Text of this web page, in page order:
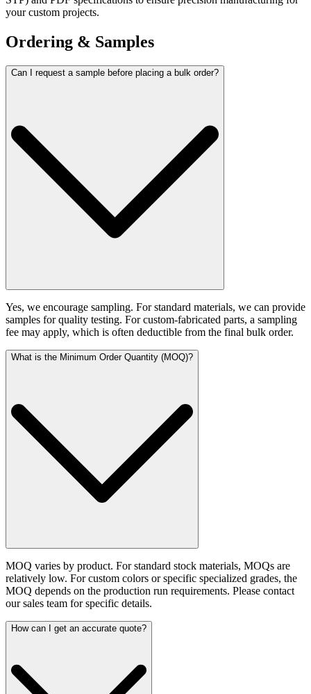
your custom projects.
Ordering & Samples
Can I request a sample before placing a bulk order?
Yes, we encourage sampling. For standard materials, we can provide
samples for quality testing. For custom-fabricated parts, a sampling
fee may apply, which is often deductible from the final bulk order.
What is the Minimum Order Quantity (MOQ)?
MOQ varies by product. For standard stock materials, MOQs are
relatively low. For custom colors or specific specialized grades, the
MOQ depends on the production run requirements. Please contact
our sales team for specific details.
How can I get an accurate quote?